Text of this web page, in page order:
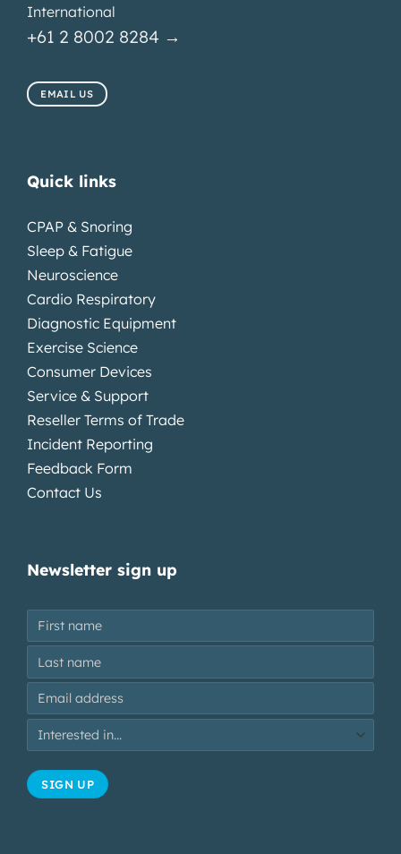
International
+61 2 8002 8284 →
EMAIL US
Quick links
CPAP & Snoring
Sleep & Fatigue
Neuroscience
Cardio Respiratory
Diagnostic Equipment
Exercise Science
Consumer Devices
Service & Support
Reseller Terms of Trade
Incident Reporting
Feedback Form
Contact Us
Newsletter sign up